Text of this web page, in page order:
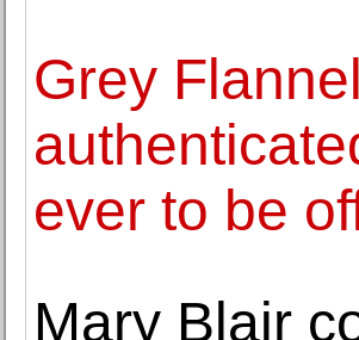
Grey
ever to be
Mary Blair